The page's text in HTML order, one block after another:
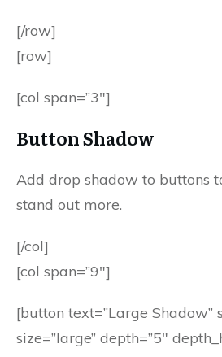
[/row]
[row]
[col span=”3″]
Button Shadow
Add drop shadow to buttons
stand out more.
[/col]
[col span=”9″]
[button text=”Large Shadow”
size=”large” depth=”5″